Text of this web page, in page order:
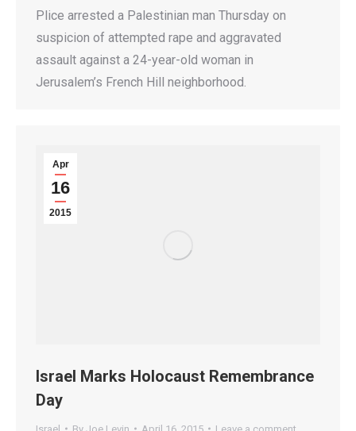
Plice arrested a Palestinian man Thursday on
suspicion of attempted rape and aggravated
assault against a 24-year-old woman in
Jerusalem’s French Hill neighborhood.
Apr
16
2015
Israel Marks Holocaust Remembrance
Day